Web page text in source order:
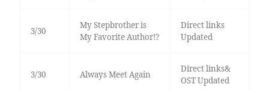
3/30
My Stepbrother is
My Favorite Author!?
Direct links
Updated
3/30 Always Meet Again
Direct links&
OST Updated